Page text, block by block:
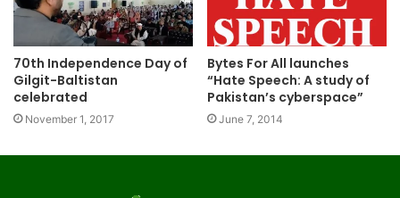
70th Independence Day of
Gilgit-Baltistan
celebrated
November 1, 2017
Bytes For All launches
“Hate Speech: A study of
Pakistan’s cyberspace”
June 7, 2014